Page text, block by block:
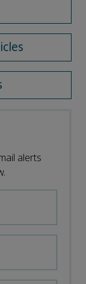
alerts